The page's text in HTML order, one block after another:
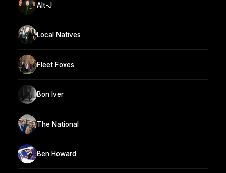
Alt-J
Local Natives
Fleet Foxes
Bon Iver
The National
Ben Howard